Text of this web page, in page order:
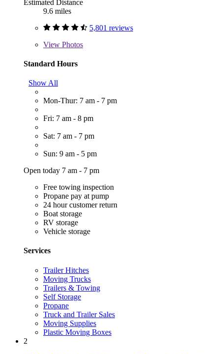
Estimated Distance
9.6 miles
5,801 reviews
View Photos
Standard Hours
Show All
Mon-Thur: 7 am - 7 pm
Fri: 7 am - 8 pm
Sat: 7 am - 7 pm
Sun: 9 am - 5 pm
Open today 7 am - 7 pm
Free towing inspection
Propane pay at pump
24 hour customer return
Boat storage
RV storage
Vehicle storage
Services
Trailer Hitches
Moving Trucks
Trailers & Towing
Self Storage
Propane
Truck and Trailer Sales
Moving Supplies
Plastic Moving Boxes
2